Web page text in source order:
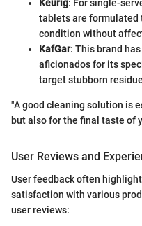
Keurig: For single-
tablets are formulated
condition without
KafGar: This brand
aficionados for its
target stubborn
"A good cleaning solution is
but also for the final taste of
User Reviews and
User feedback often
satisfaction with various
user reviews: